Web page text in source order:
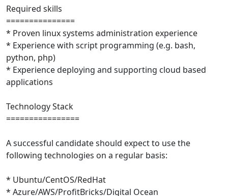
Required skills
===============
* Proven linux systems administration experience
* Experience with script programming (e.g. bash,
python, php)
* Experience deploying and supporting cloud based
applications
Technology Stack
================
A successful candidate should expect to use the
following technologies on a regular basis:
* Ubuntu/CentOS/RedHat
* Azure/AWS/ProfitBricks/Digital Ocean